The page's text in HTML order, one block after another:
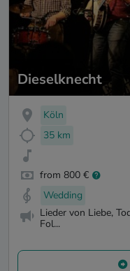
Dieselknecht
Köln
35 km
from 800 €
Wedding
Lieder von Liebe,
Fol...